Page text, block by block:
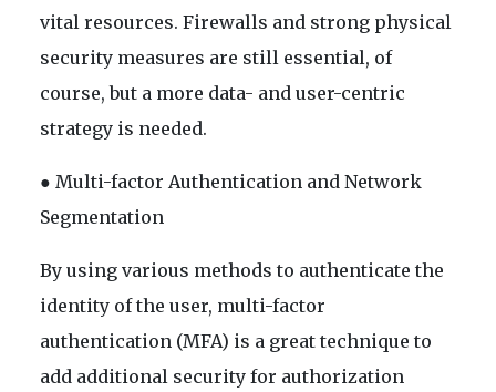
vital resources. Firewalls and strong physical
security measures are still essential, of
course, but a more data- and user-centric
strategy is needed.
● Multi-factor Authentication and Network
Segmentation
By using various methods to authenticate the
identity of the user, multi-factor
authentication (MFA) is a great technique to
add additional security for authorization